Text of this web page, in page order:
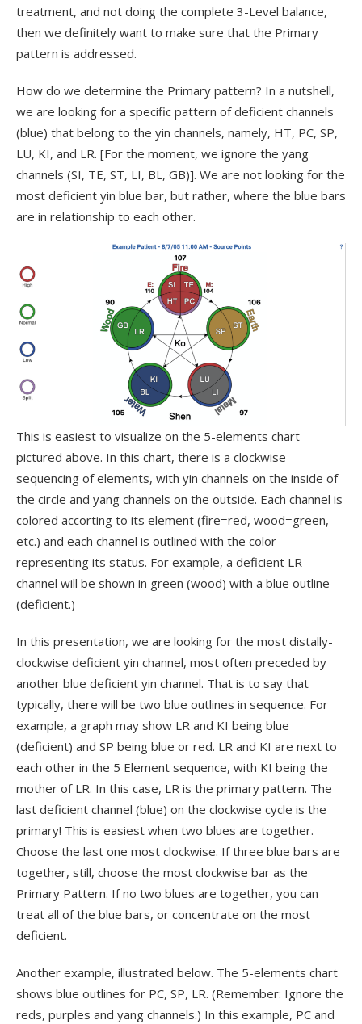
treatment, and not doing the complete 3-Level balance,
then we definitely want to make sure that the Primary
pattern is addressed.
How do we determine the Primary pattern? In a nutshell,
we are looking for a specific pattern of deficient channels
(blue) that belong to the yin channels, namely, HT, PC, SP,
LU, KI, and LR. [For the moment, we ignore the yang
channels (SI, TE, ST, LI, BL, GB)]. We are not looking for the
most deficient yin blue bar, but rather, where the blue bars
are in relationship to each other.
This is easiest to visualize on the 5-elements chart
pictured above. In this chart, there is a clockwise
sequencing of elements, with yin channels on the inside of
the circle and yang channels on the outside. Each channel is
colored accorting to its element (fire=red, wood=green,
etc.) and each channel is outlined with the color
representing its status. For example, a deficient LR
channel will be shown in green (wood) with a blue outline
(deficient.)
In this presentation, we are looking for the most distally-
clockwise deficient yin channel, most often preceded by
another blue deficient yin channel. That is to say that
typically, there will be two blue outlines in sequence. For
example, a graph may show LR and KI being blue
(deficient) and SP being blue or red. LR and KI are next to
each other in the 5 Element sequence, with KI being the
mother of LR. In this case, LR is the primary pattern. The
last deficient channel (blue) on the clockwise cycle is the
primary! This is easiest when two blues are together.
Choose the last one most clockwise. If three blue bars are
together, still, choose the most clockwise bar as the
Primary Pattern. If no two blues are together, you can
treat all of the blue bars, or concentrate on the most
deficient.
Another example, illustrated below. The 5-elements chart
shows blue outlines for PC, SP, LR. (Remember: Ignore the
reds, purples and yang channels.) In this example, PC and